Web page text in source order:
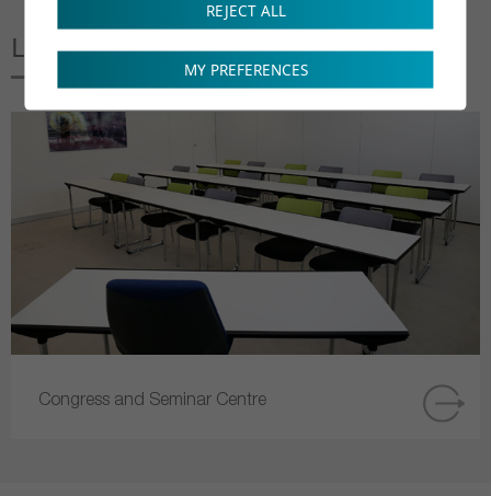
Linked to this page
Congress and Seminar Centre
REJECT ALL
MY PREFERENCES